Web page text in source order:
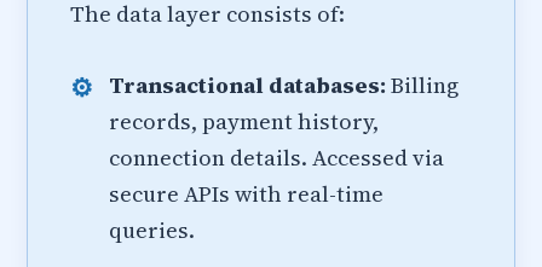
The data layer consists of:
Transactional databases: Billing
records, payment history,
connection details. Accessed via
secure APIs with real-time
queries.